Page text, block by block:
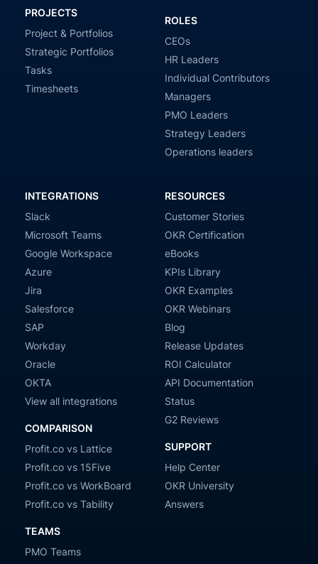
PROJECTS
Project & Portfolios
Strategic Portfolios
Tasks
Timesheets
ROLES
CEOs
HR Leaders
Individual Contributors
Managers
PMO Leaders
Strategy Leaders
Operations leaders
INTEGRATIONS
Slack
Microsoft Teams
Google Workspace
Azure
Jira
Salesforce
SAP
Workday
Oracle
OKTA
View all integrations
COMPARISON
Profit.co vs Lattice
Profit.co vs 15Five
Profit.co vs WorkBoard
Profit.co vs Tability
TEAMS
PMO Teams
RESOURCES
Customer Stories
OKR Certification
eBooks
KPIs Library
OKR Examples
OKR Webinars
Blog
Release Updates
ROI Calculator
API Documentation
Status
G2 Reviews
SUPPORT
Help Center
OKR University
Answers